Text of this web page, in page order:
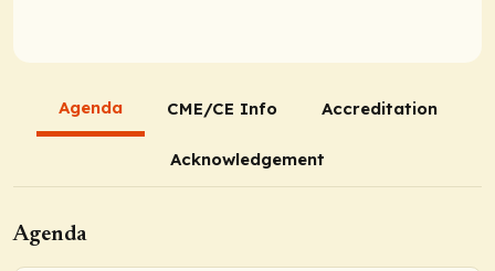
Agenda CME/CE Info Accreditation
Acknowledgement
Agenda